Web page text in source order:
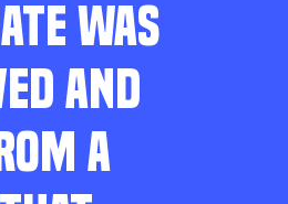
WAS
AND
A